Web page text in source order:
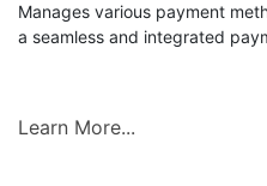
Manages various payment
a seamless and integrated
Learn More...